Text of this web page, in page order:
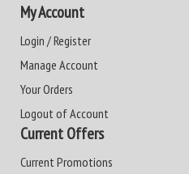
My Account
Login / Register
Manage Account
Your Orders
Logout of Account
Current Offers
Current Promotions